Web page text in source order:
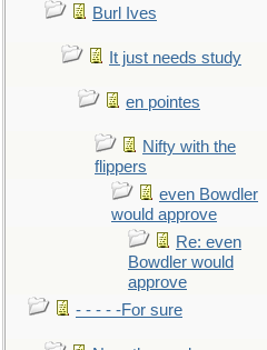
Burl Ives
It just needs study
en pointes
Nifty with the
flippers
even Bowdler
would approve
Re: even
Bowdler would
approve
- - - - -For sure